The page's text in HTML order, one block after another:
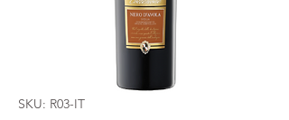
SKU: R03-IT